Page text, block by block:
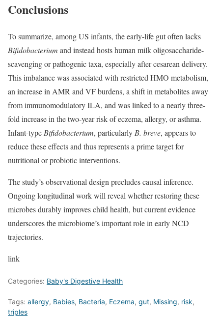
Conclusions
To summarize, among US infants, the early-life gut often lacks
Bifidobacterium and instead hosts human milk oligosaccharide-
scavenging or pathogenic taxa, especially after cesarean delivery.
This imbalance was associated with restricted HMO metabolism,
an increase in AMR and VF burdens, a shift in metabolites away
from immunomodulatory ILA, and was linked to a nearly three-
fold increase in the two-year risk of eczema, allergy, or asthma.
Infant-typeBifidobacterium, particularlyB. breve, appears to
reduce these effects and thus represents a prime target for
nutritional or probiotic interventions.
The study’s observational design precludes causal inference.
Ongoing longitudinal work will reveal whether restoring these
microbes durably improves child health, but current evidence
underscores the microbiome’s important role in early NCD
trajectories.
link
Categories: Baby's Digestive Health
Tags: allergy, Babies, Bacteria, Eczema, gut, Missing, risk,
triples